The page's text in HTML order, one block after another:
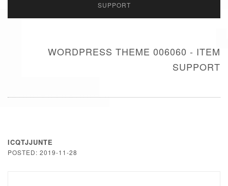
SUPPORT
WORDPRESS THEME 006060 - ITEM
SUPPORT
ICQTJJUNTE
POSTED: 2019-11-28